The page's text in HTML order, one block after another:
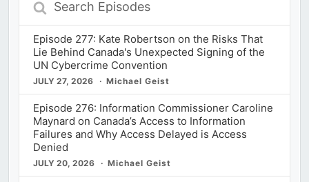
Episodes
Episode 277: Kate Robertson on the Risks That
Lie Behind Canada's Unexpected Signing of the
UN Cybercrime Convention
JULY 27, 2026 Michael Geist
Episode 276: Information Commissioner Caroline
Maynard on Canada’s Access to Information
Failures and Why Access Delayed is Access
Denied
JULY 20, 2026 Michael Geist